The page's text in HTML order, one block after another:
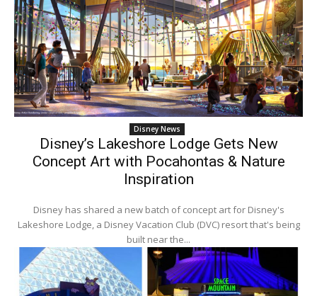
Disney News
Disney’s Lakeshore Lodge Gets New
Concept Art with Pocahontas & Nature
Inspiration
Disney has shared a new batch of concept art for Disney's
Lakeshore Lodge, a Disney Vacation Club (DVC) resort that's being
built near the...